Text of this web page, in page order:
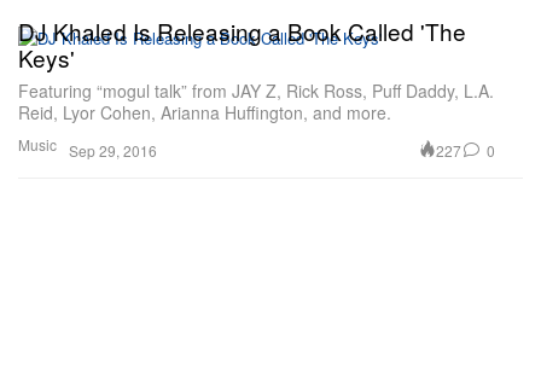
Music
DJ Khaled Is Releasing a Book Called 'The
Keys'
Featuring “mogul talk” from JAY Z, Rick Ross, Puff Daddy, L.A.
Reid, Lyor Cohen, Arianna Huffington, and more.
Sep 29, 2016 227 0